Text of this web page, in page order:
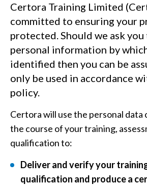
Certora Training Limited
committed to ensuring your
protected. Should we ask
personal information by
identified then you can be
only be used in accordance
policy.
Certora will use the personal
the course of your training,
qualification to:
Deliver and verify your
qualification and produce a